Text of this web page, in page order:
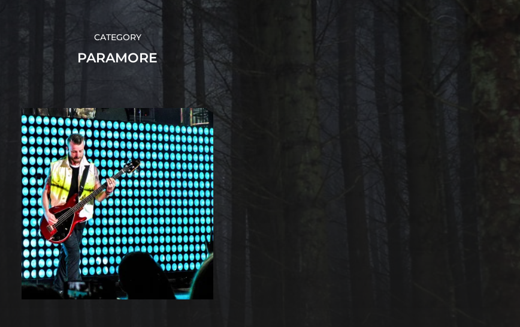
CATEGORY
PARAMORE